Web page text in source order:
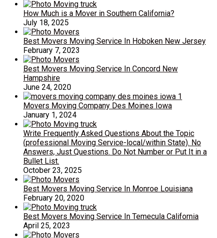
How Much is a Mover in Southern California?
July 18, 2025
Best Movers Moving Service In Hoboken New Jersey
February 7, 2023
Best Movers Moving Service In Concord New
Hampshire
June 24, 2020
Movers Moving Company Des Moines Iowa
January 1, 2024
Write Frequently Asked Questions About the Topic
(professional Moving Service-local/within State). No
Answers, Just Questions. Do Not Number or Put It in a
Bullet List.
October 23, 2025
Best Movers Moving Service In Monroe Louisiana
February 20, 2020
Best Movers Moving Service In Temecula California
April 25, 2023